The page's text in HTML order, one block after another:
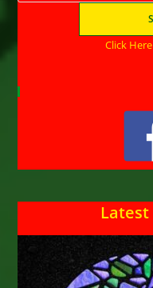
Click
Latest